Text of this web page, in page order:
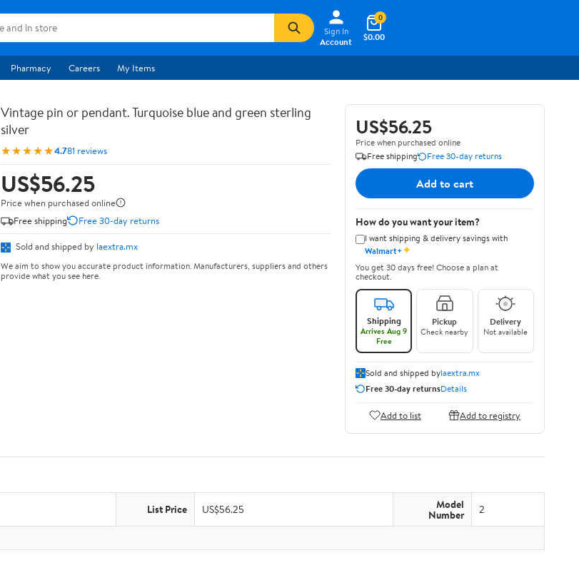
Sign In
Account
$0.00
0
Pharmacy Careers My Items
Vintage pin or pendant. Turquoise blue and green sterling
silver
★★★★★4.781 reviews
US$56.25
Price when purchased online
Free shipping
Free 30-day returns
Sold and shipped by laextra.mx
We aim to show you accurate product information. Manufacturers, suppliers and others
provide what you see here.
US$56.25
Price when purchased online
Free shipping
Free 30-day returns
Add to cart
How do you want your item?
I want shipping & delivery savings with
Walmart+✦
You get 30 days free! Choose a plan at
checkout.
Shipping
Arrives Aug 9
Free
Pickup
Check nearby
Delivery
Not available
Sold and shipped bylaextra.mx
Free 30-day returnsDetails
Add to list Add to registry
List Price US$56.25 Model
Number 2